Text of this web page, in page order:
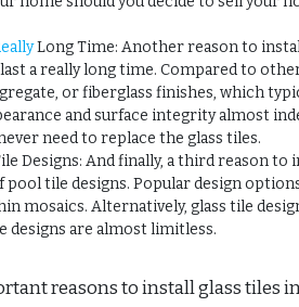
Long Time: Another reason to
last a really long time. Compared to
or fiberglass finishes, which
and surface integrity almost
need to replace the glass tiles.
Designs: And finally, a third reason
pool tile designs. Popular design
mosaics. Alternatively, glass tile
are almost limitless.
reasons to install glass tiles